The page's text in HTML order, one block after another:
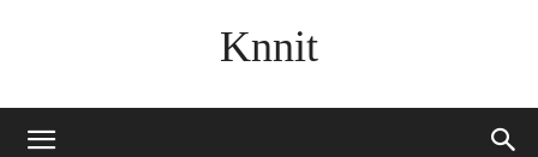
Knnit